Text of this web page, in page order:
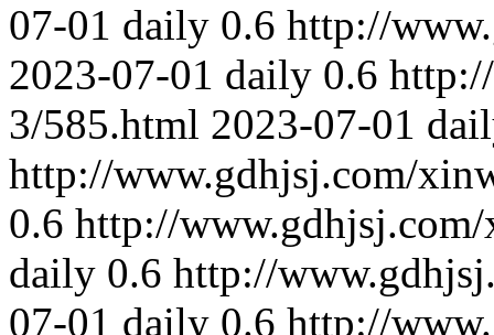
07-01 daily 0.6 http://
2023-07-01 daily 0.6
3/585.html 2023-07-01
http://www.gdhjsj.com/
0.6 http://
daily 0.6 http://
07-01 daily 0.6 http://